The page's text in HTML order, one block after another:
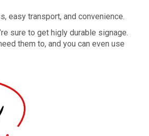
easy transport, and convenience.
sure to get higly durable signage.
them to, and you can even use